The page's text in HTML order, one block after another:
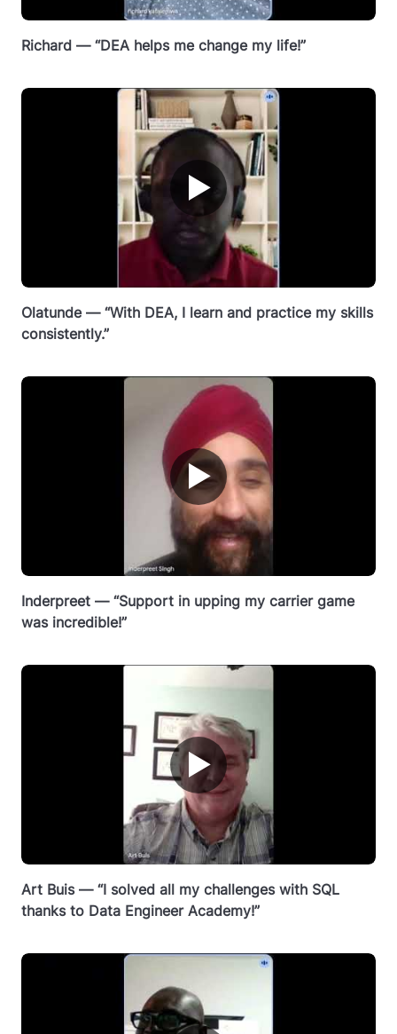
Richard — “DEA helps me change my life!”
▶
Olatunde — “With DEA, I learn and practice my skills
consistently.”
▶
Inderpreet — “Support in upping my carrier game
was incredible!”
▶
Art Buis — “I solved all my challenges with SQL
thanks to Data Engineer Academy!”